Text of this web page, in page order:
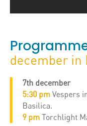
december in
7th december
5:30 pm Vespers
Basilica.
9 pm Torchlight